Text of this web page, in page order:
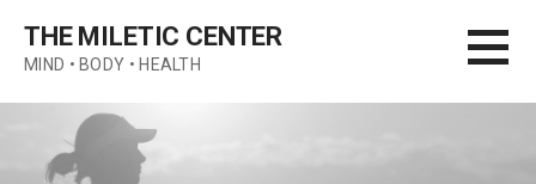
content
THE MILETIC CENTER
MIND • BODY • HEALTH